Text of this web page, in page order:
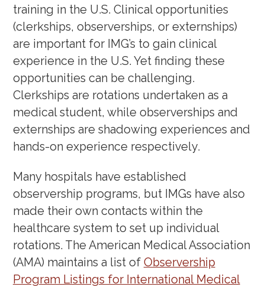
training in the U.S. Clinical opportunities
(clerkships, observerships, or externships)
are important for IMG’s to gain clinical
experience in the U.S. Yet finding these
opportunities can be challenging.
Clerkships are rotations undertaken as a
medical student, while observerships and
externships are shadowing experiences and
hands-on experience respectively.
Many hospitals have established
observership programs, but IMGs have also
made their own contacts within the
healthcare system to set up individual
rotations. The American Medical Association
(AMA) maintains a list of Observership
Program Listings for International Medical